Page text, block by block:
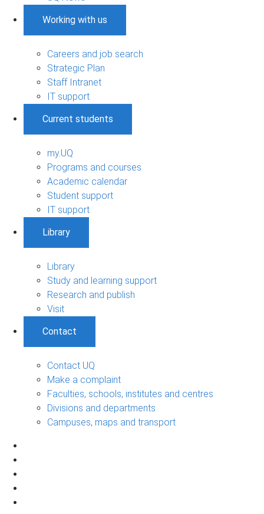
Working with us
Careers and job search
Strategic Plan
Staff Intranet
IT support
Current students
my.UQ
Programs and courses
Academic calendar
Student support
IT support
Library
Library
Study and learning support
Research and publish
Visit
Contact
Contact UQ
Make a complaint
Faculties, schools, institutes and centres
Divisions and departments
Campuses, maps and transport